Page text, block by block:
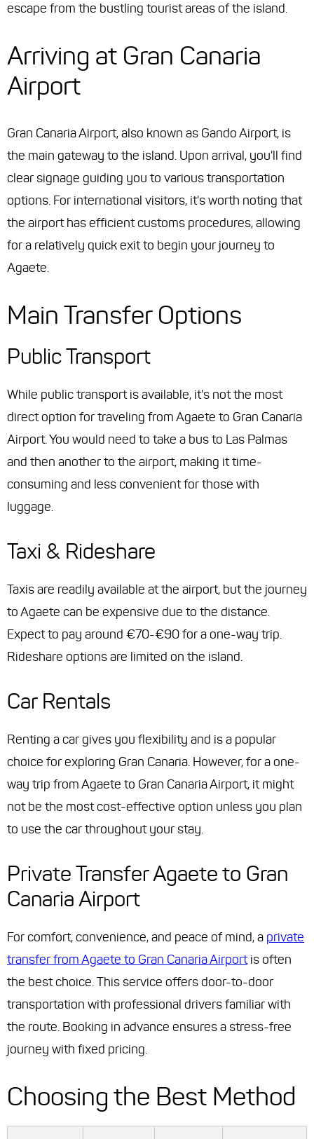
escape from the bustling tourist areas of the island.
Arriving at Gran Canaria
Airport
Gran Canaria Airport, also known as Gando Airport, is
the main gateway to the island. Upon arrival, you'll find
clear signage guiding you to various transportation
options. For international visitors, it's worth noting that
the airport has efficient customs procedures, allowing
for a relatively quick exit to begin your journey to
Agaete.
Main Transfer Options
Public Transport
While public transport is available, it's not the most
direct option for traveling from Agaete to Gran Canaria
Airport. You would need to take a bus to Las Palmas
and then another to the airport, making it time-
consuming and less convenient for those with
luggage.
Taxi & Rideshare
Taxis are readily available at the airport, but the journey
to Agaete can be expensive due to the distance.
Expect to pay around €70-€90 for a one-way trip.
Rideshare options are limited on the island.
Car Rentals
Renting a car gives you flexibility and is a popular
choice for exploring Gran Canaria. However, for a one-
way trip from Agaete to Gran Canaria Airport, it might
not be the most cost-effective option unless you plan
to use the car throughout your stay.
Private Transfer Agaete to Gran
Canaria Airport
For comfort, convenience, and peace of mind, a private
transfer from Agaete to Gran Canaria Airportis often
the best choice. This service offers door-to-door
transportation with professional drivers familiar with
the route. Booking in advance ensures a stress-free
journey with fixed pricing.
Choosing the Best Method